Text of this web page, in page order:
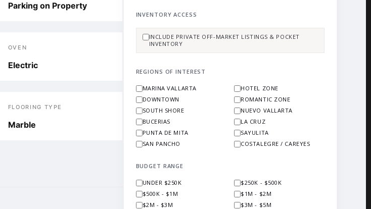
Parking on Property
OVEN
Electric
FLOORING TYPE
Marble
INVENTORY ACCESS
INCLUDE PRIVATE OFF-MARKET LISTINGS & POCKET
INVENTORY
REGIONS OF INTEREST
MARINA VALLARTA
HOTEL ZONE
DOWNTOWN
ROMANTIC ZONE
SOUTH SHORE
NUEVO VALLARTA
BUCERIAS
LA CRUZ
PUNTA DE MITA
SAYULITA
SAN PANCHO
COSTALEGRE / CAREYES
BUDGET RANGE
UNDER $250K
$250K - $500K
$500K - $1M
$1M - $2M
$2M - $3M
$3M - $5M